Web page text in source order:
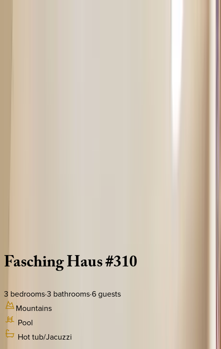
FaschingHaus#310
3 bedrooms·3 bathrooms·6guests
Mountains
Pool
Hot tub/Jacuzzi